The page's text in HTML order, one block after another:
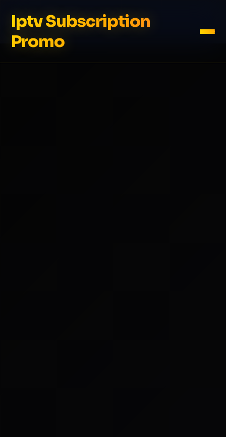
Iptv Subscription
Promo